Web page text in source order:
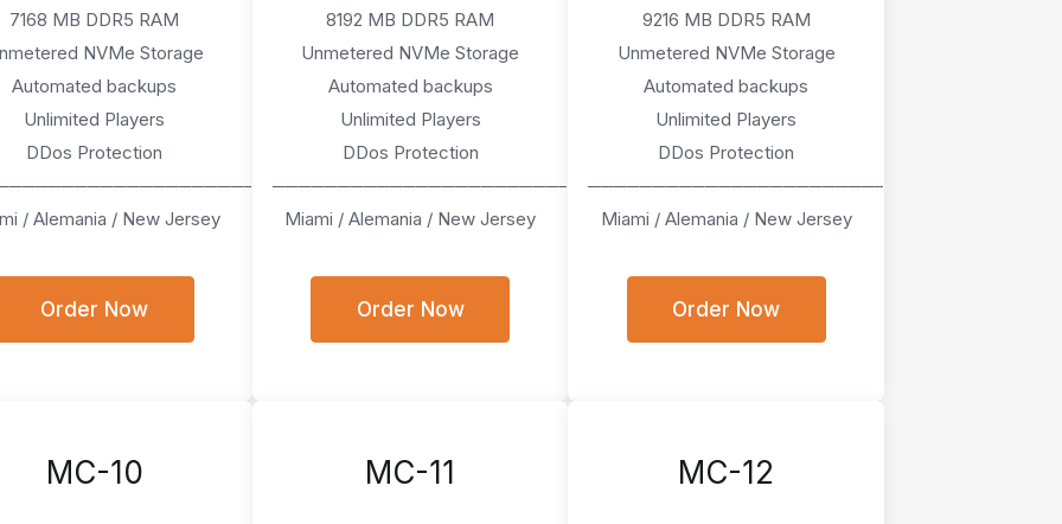
7168 MB DDR5 RAM
NVMe Storage
Automated backups
Unlimited Players
DDos Protection
/ Alemania / New Jersey
Order Now
8192 MB DDR5 RAM
Unmetered NVMe Storage
Automated backups
Unlimited Players
DDos Protection
───────────────────────
Miami / Alemania / New Jersey
Order Now
9216 MB DDR5 RAM
Unmetered NVMe Storage
Automated backups
Unlimited Players
DDos Protection
───────────────────────
Miami / Alemania / New Jersey
Order Now
MC-10 MC-11 MC-12